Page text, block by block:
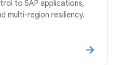
to SAP applications,
multi-region resiliency.